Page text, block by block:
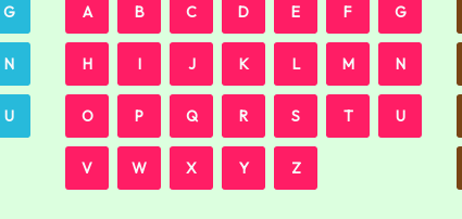
G
N
U
A B C D E F G
H I J K L M N
O P Q R S T U
V W X Y Z